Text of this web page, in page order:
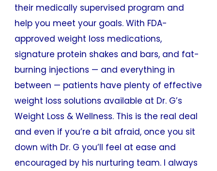
their medically supervised program and
help you meet your goals. With FDA-
approved weight loss medications,
signature protein shakes and bars, and fat-
burning injections — and everything in
between — patients have plenty of effective
weight loss solutions available at Dr. G’s
Weight Loss & Wellness. This is the real deal
and even if you’re a bit afraid, once you sit
down with Dr. G you’ll feel at ease and
encouraged by his nurturing team. I always